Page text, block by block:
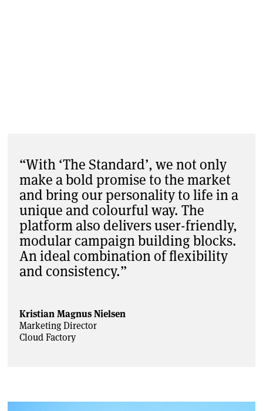
“With ‘The Standard’, we not only
make a bold promise to the market
and bring our personality to life in a
unique and colourful way. The
platform also delivers user-friendly,
modular campaign building blocks.
An ideal combination of flexibility
and consistency.”
Kristian Magnus Nielsen
Marketing Director
Cloud Factory